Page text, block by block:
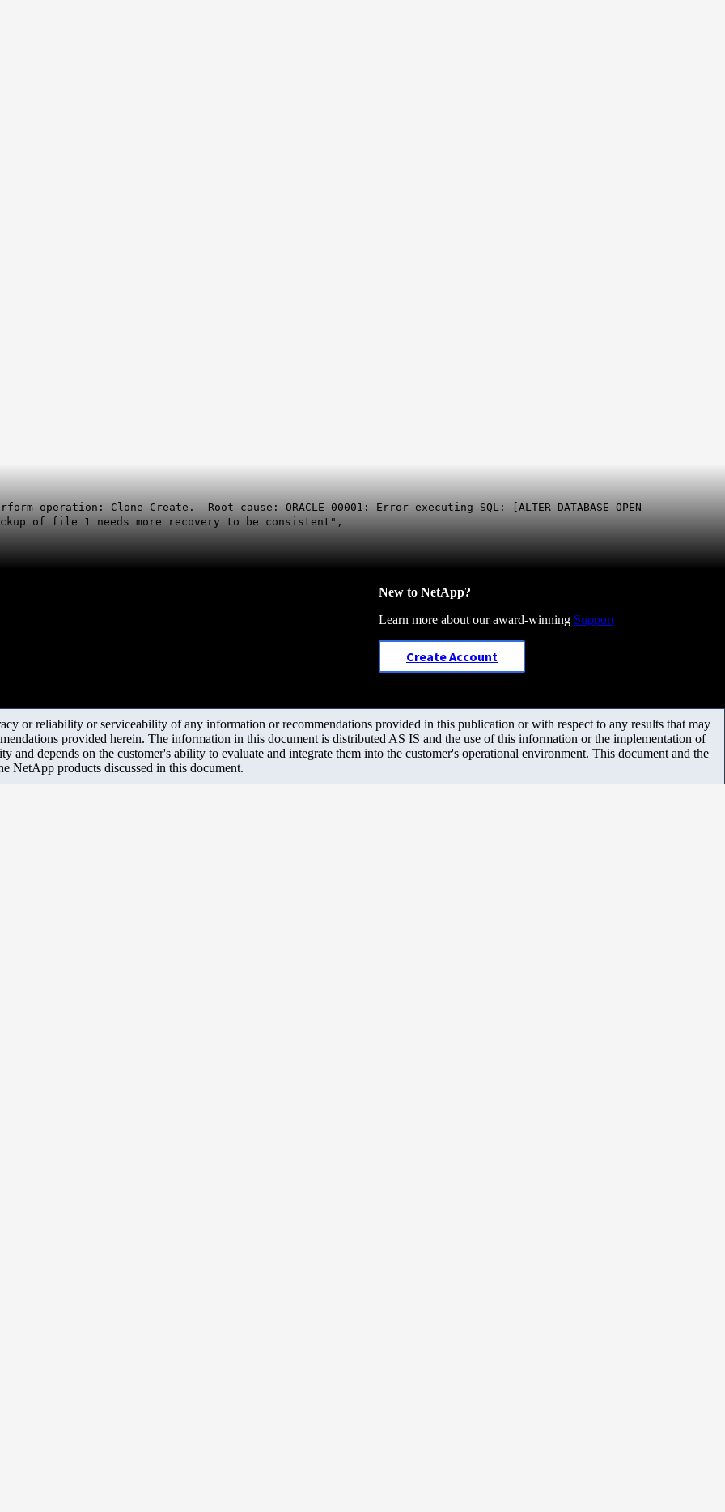
operation: Clone Create. Root cause: ORACLE-00001: Error executing SQL: [ALTER DATABASE OPEN
backup of file 1 needs more recovery to be consistent",
New to NetApp?
Learn more about our award-winning Support
Create Account
or reliability or serviceability of any information or recommendations provided in this publication or with respect to any results that may
provided herein. The information in this document is distributed AS IS and the use of this information or the implementation of
and depends on the customer's ability to evaluate and integrate them into the customer's operational environment. This document and the
NetApp products discussed in this document.